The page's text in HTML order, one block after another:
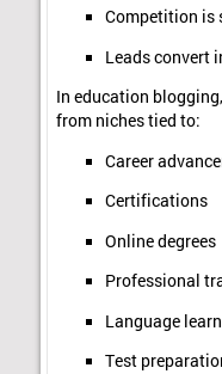
Competition is
Leads convert
In education
from niches tied to:
Career
Certifications
Online degrees
Professional
Language
Test